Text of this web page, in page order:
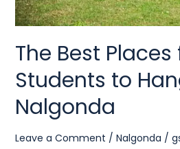
The Best Places
Students to
Nalgonda
Leave a Comment / Nalgonda /
in